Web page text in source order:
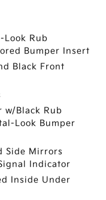
Look Rub
Bumper Insert
Black Front
w/Black Rub
Look Bumper
Side Mirrors
Indicator
Inside Under